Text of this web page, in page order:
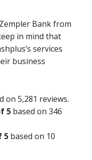
Bank from
in mind that
services
business
on 5,281 reviews.
5 based on 346
5 based on 10